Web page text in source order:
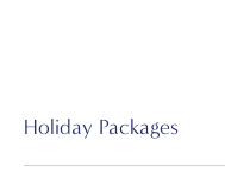
Holiday Packages